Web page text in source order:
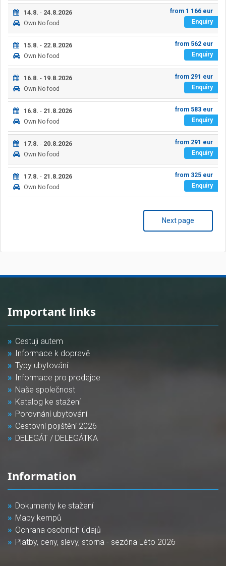
14.8. - 24.8.2026
Own No food
from 1 166 eur
Enquiry
15.8. - 22.8.2026
Own No food
from 562 eur
Enquiry
16.8. - 19.8.2026
Own No food
from 291 eur
Enquiry
16.8. - 21.8.2026
Own No food
from 583 eur
Enquiry
17.8. - 20.8.2026
Own No food
from 291 eur
Enquiry
17.8. - 21.8.2026
Own No food
from 325 eur
Enquiry
Next page
Important links
Cestuji autem
Informace k dopravě
Typy ubytování
Informace pro prodejce
Naše společnost
Katalog ke stažení
Porovnání ubytování
Cestovní pojištění 2026
DELEGÁT / DELEGÁTKA
Information
Dokumenty ke stažení
Mapy kempů
Ochrana osobních údajů
Platby, ceny, slevy, storna - sezóna Léto 2026